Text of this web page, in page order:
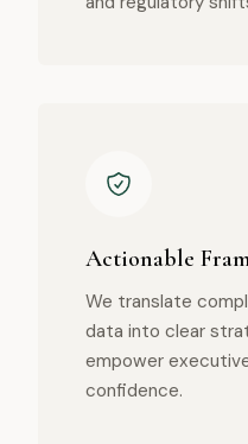
Actionable
We translate
data into clear
empower
confidence.